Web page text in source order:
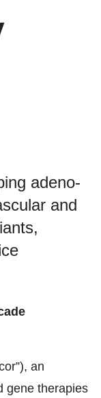
adeno-
and
an
gene therapies